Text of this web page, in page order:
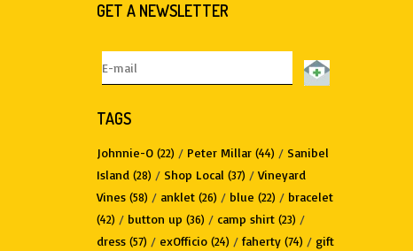
GET A NEWSLETTER
TAGS
Johnnie-O (22) / Peter Millar (44) / Sanibel
Island (28) / Shop Local (37) / Vineyard
Vines (58) / anklet (26) / blue (22) / bracelet
(42) / button up (36) / camp shirt (23) /
dress (57) / exOfficio (24) / faherty (74) / gift